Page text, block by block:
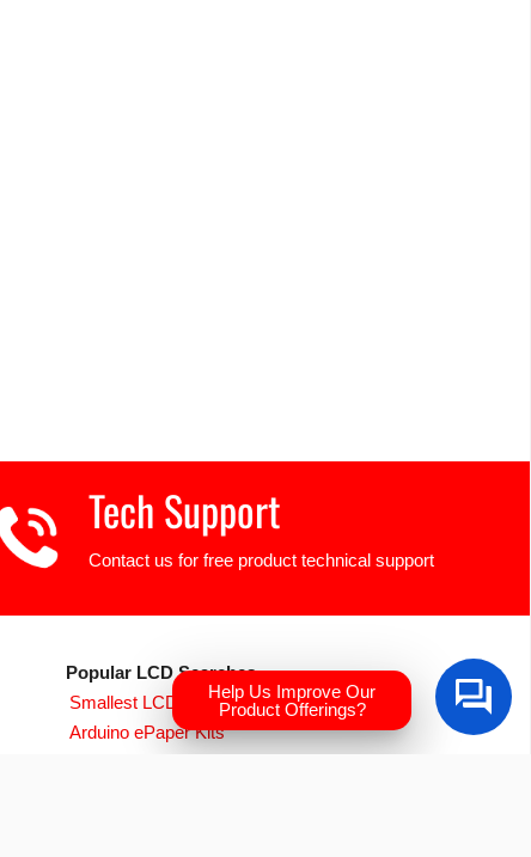
Tech Support
Contact us for free product technical support
Popular LCD Searches
Smallest LCD Displays
Arduino ePaper Kits
Help Us Improve Our
Product Offerings?